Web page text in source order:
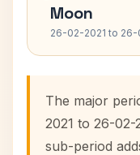
Moon
26-02-2021 to 26-
The major
2021 to 26-02-
sub-period